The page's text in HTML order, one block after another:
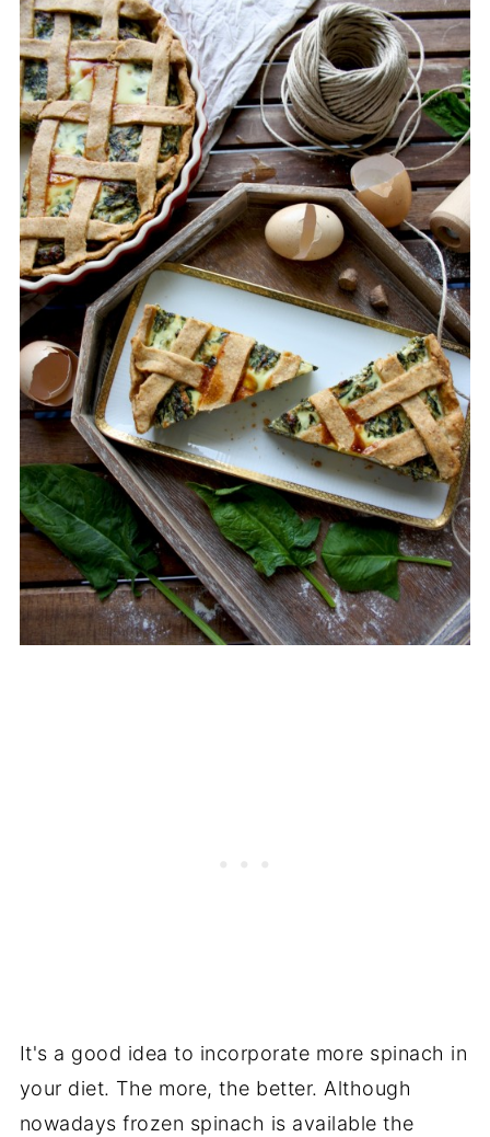
It's a good idea to incorporate more spinach in
your diet. The more, the better. Although
nowadays frozen spinach is available the